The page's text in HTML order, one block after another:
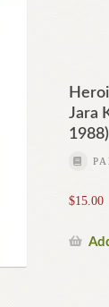
Jara
1988)
$15.00